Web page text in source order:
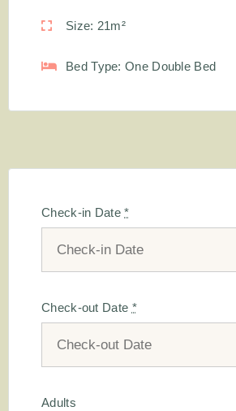
Size: 21m²
Bed Type: One Double Bed
Check-in Date*
Check-out Date *
Adults